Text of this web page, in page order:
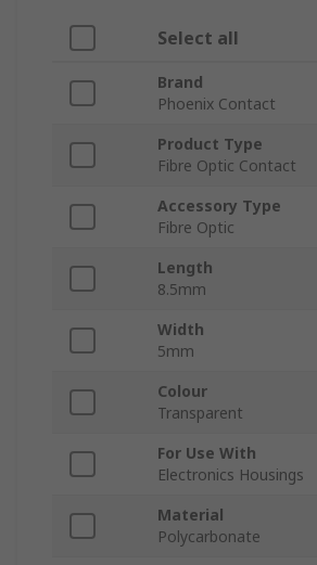
Select all
Brand
Phoenix Contact
Product Type
Fibre Optic Contact
Accessory Type
Fibre Optic
Length
8.5mm
Width
5mm
Colour
Transparent
For Use With
Electronics Housings
Material
Polycarbonate